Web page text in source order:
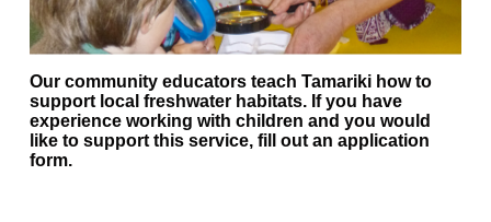
Our community educators teach Tamariki how to
support local freshwater habitats. If you have
experience working with children and you would
like to support this service, fill out an application
form.